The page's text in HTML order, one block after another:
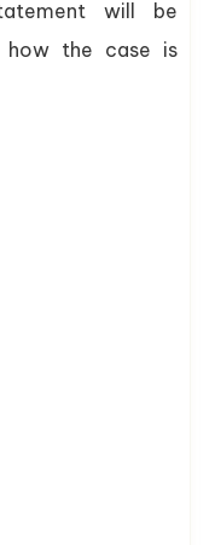
will be
the case is